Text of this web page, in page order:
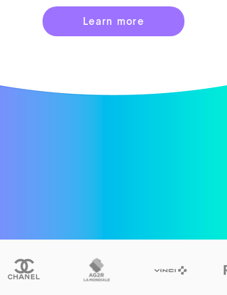
Learn more